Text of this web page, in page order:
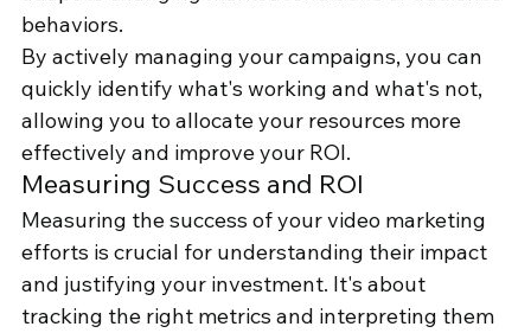
behaviors.
By actively managing your campaigns, you can
quickly identify what's working and what's not,
allowing you to allocate your resources more
effectively and improve your ROI.
Measuring Success and ROI
Measuring the success of your video marketing
efforts is crucial for understanding their impact
and justifying your investment. It's about
tracking the right metrics and interpreting them